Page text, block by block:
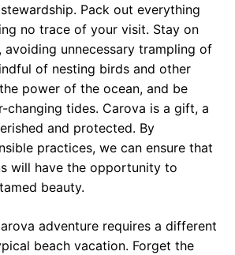
Pack out everything
no trace of your visit. Stay on
avoiding unnecessary trampling of
of nesting birds and other
power of the ocean, and be
changing tides. Carova is a gift, a
and protected. By
practices, we can ensure that
will have the opportunity to
beauty.
adventure requires a different
beach vacation. Forget the